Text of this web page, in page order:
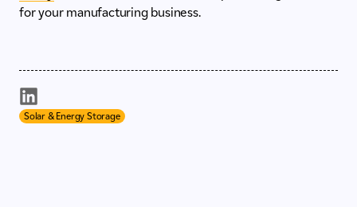
for your manufacturing business.
Solar & Energy Storage